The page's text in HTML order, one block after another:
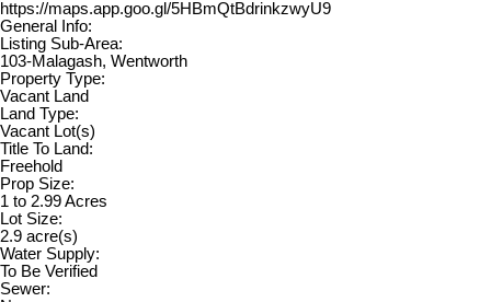
https://maps.app.goo.gl/5HBmQtBdrinkzwyU9
General Info:
Listing Sub-Area:
103-Malagash, Wentworth
Property Type:
Vacant Land
Land Type:
Vacant Lot(s)
Title To Land:
Freehold
Prop Size:
1 to 2.99 Acres
Lot Size:
2.9 acre(s)
Water Supply:
To Be Verified
Sewer: